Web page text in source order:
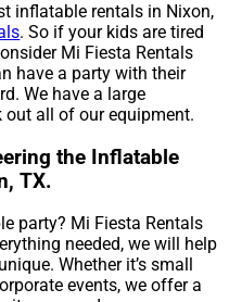
inflatable rentals in Nixon,
. So if your kids are tired
Mi Fiesta Rentals
have a party with their
We have a large
out all of our equipment.
the Inflatable
TX.
party? Mi Fiesta Rentals
needed, we will help
Whether it’s small
events, we offer a